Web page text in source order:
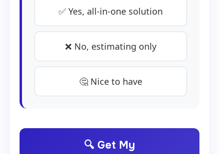
✅ Yes, all-in-one solution
❌ No, estimating only
🤔 Nice to have
🔍 Get My